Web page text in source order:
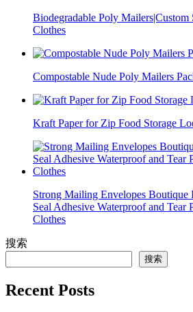
Biodegradable Poly
Clothes
Compostable Nude Poly Mailers
Kraft Paper for Zip Food Storage
Strong Mailing Envelopes Boutique
Seal Adhesive Waterproof and Tear
Clothes
搜索
搜索
Recent Posts